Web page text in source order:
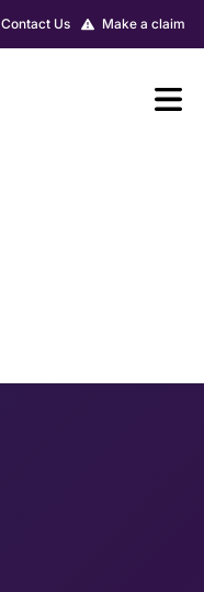
Make a claim
Contact Us